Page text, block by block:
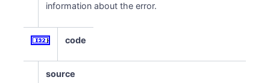
information about the error.
code
source